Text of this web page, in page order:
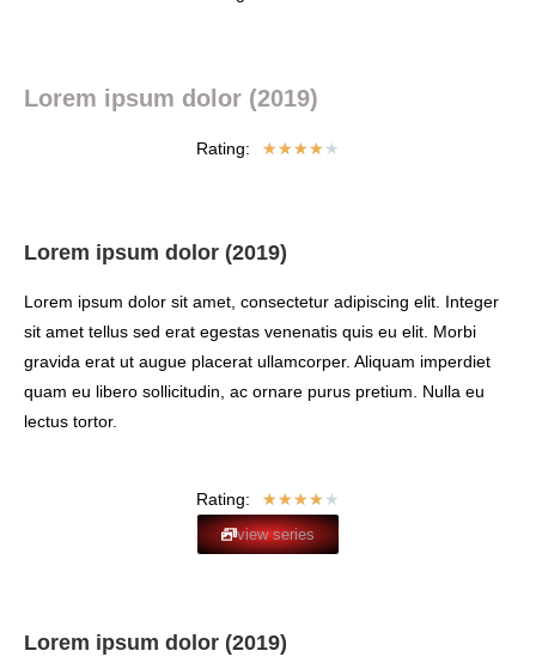
Lorem ipsum dolor (2019)
Rating: ★★★★ ★
Lorem ipsum dolor (2019)
Lorem ipsum dolor sit amet, consectetur adipiscing elit. Integer
sit amet tellus sed erat egestas venenatis quis eu elit. Morbi
gravida erat ut augue placerat ullamcorper. Aliquam imperdiet
quam eu libero sollicitudin, ac ornare purus pretium. Nulla eu
lectus tortor.
Rating: ★★★★ ★
view series
Lorem ipsum dolor (2019)